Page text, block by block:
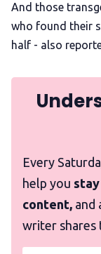
And those
who found their
half - also
Every
help you
content, and
writer shares